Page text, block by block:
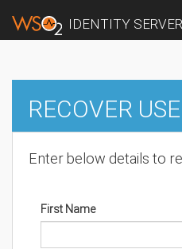
IDENTITY SERVER
RECOVER
Enter below details to
First Name